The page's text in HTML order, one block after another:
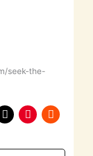
seek-the-